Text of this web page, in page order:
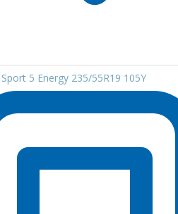
5 Energy 235/55R19 105Y